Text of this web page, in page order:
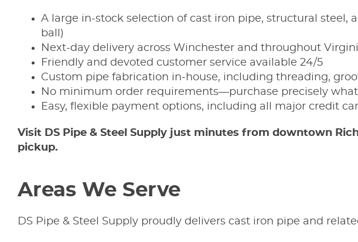
A large in-stock selection of cast iron pipe, structural
ball)
Next-day delivery across Winchester and throughout
Friendly and devoted customer service available 24/5
Custom pipe fabrication in-house, including threading,
No minimum order requirements—purchase precisely
Easy, flexible payment options, including all major credit
Visit DS Pipe & Steel Supply just minutes from downtown
pickup.
Areas We Serve
DS Pipe & Steel Supply proudly delivers cast iron pipe and